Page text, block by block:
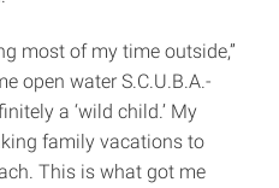
most of my time outside,”
open water S.C.U.B.A.-
a ‘wild child.’ My
family vacations to
This is what got me